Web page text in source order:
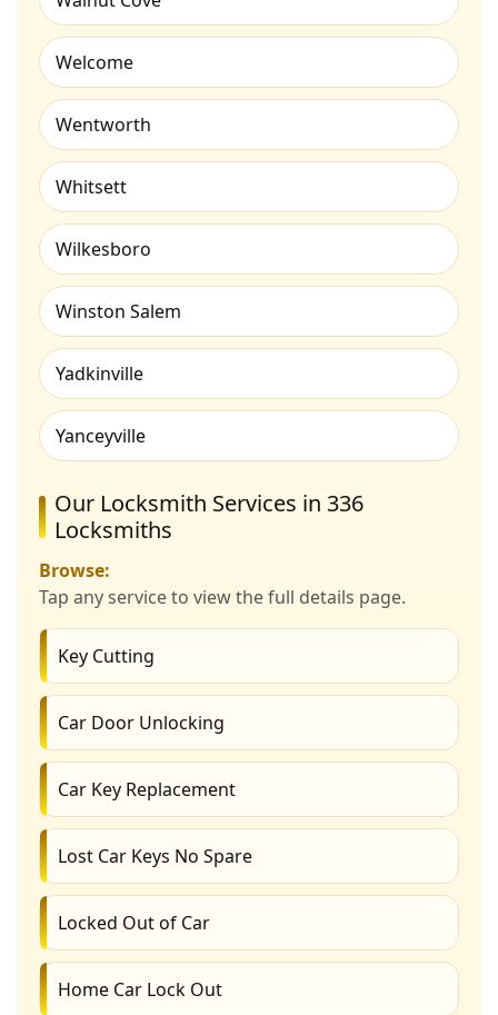
Welcome
Wentworth
Whitsett
Wilkesboro
Winston Salem
Yadkinville
Yanceyville
Our Locksmith Services in 336
Locksmiths
Browse:
Tap any service to view the full details page.
Key Cutting
Car Door Unlocking
Car Key Replacement
Lost Car Keys No Spare
Locked Out of Car
Home Car Lock Out